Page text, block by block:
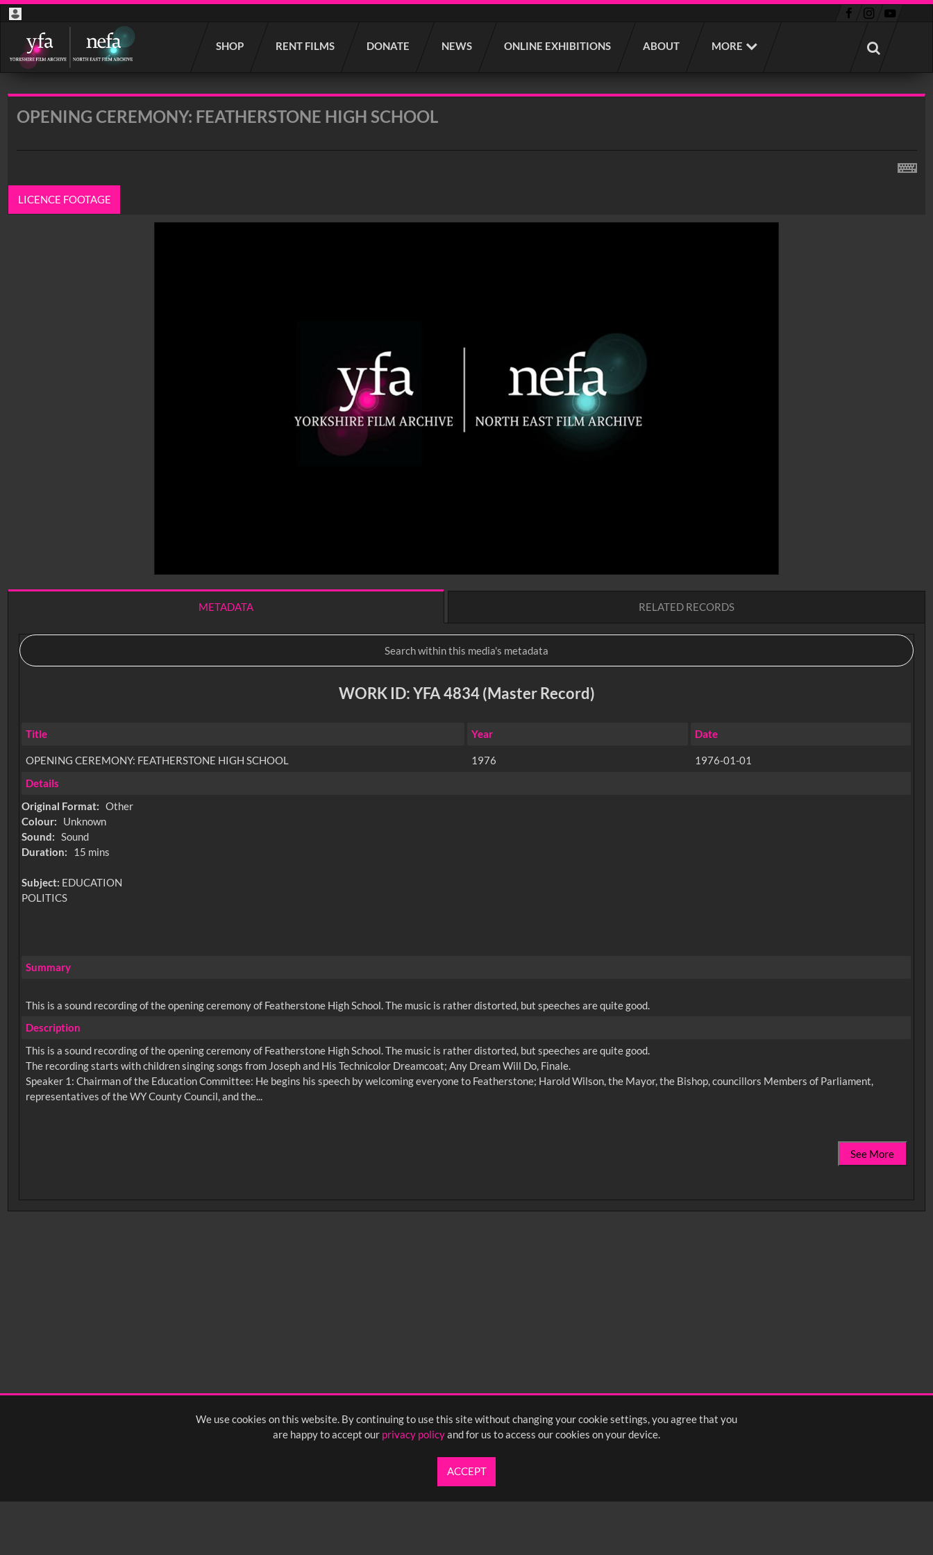
We use cookies on this website. By continuing to use this site without changing your cookie settings, you agree that you
are happy to accept our privacy policyand for us to access our cookies on your device.
ACCEPT
SHOP RENT FILMS DONATE NEWS ONLINE EXHIBITIONS ABOUT MORE
Start
your
search
OPENING CEREMONY: FEATHERSTONE HIGH SCHOOL
LICENCE FOOTAGE
METADATA RELATED RECORDS
WORK ID: YFA 4834 (Master Record)
Title Year Date
OPENING CEREMONY: FEATHERSTONE HIGH SCHOOL 1976
1976-01-01
Details
Original Format: Other
Colour:
Unknown
Sound: Sound
Duration:
15 mins
Subject: EDUCATION
POLITICS
Summary
This is a sound recording of the opening ceremony of Featherstone High School. The music is rather distorted, but speeches are quite good.
Description
This is a sound recording of the opening ceremony of Featherstone High School. The music is rather distorted, but speeches are quite good.
The recording starts with children singing songs from Joseph and His Technicolor Dreamcoat; Any Dream Will Do, Finale.
Speaker 1: Chairman of the Education Committee: He begins his speech by welcoming everyone to Featherstone; Harold Wilson, the Mayor, the Bishop, councillors Members of Parliament,
representatives of the WY County Council, and the...
See More